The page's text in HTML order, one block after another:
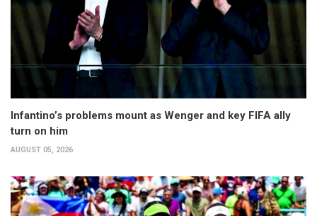
Infantino’s problems mount as Wenger and key FIFA ally
turn on him
AUGUST 05, 2026